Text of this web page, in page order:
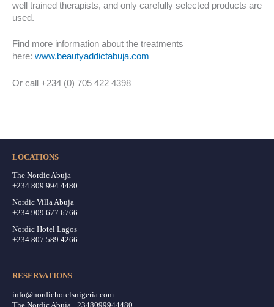
well trained therapists, and only carefully selected products are
used.
Find more information about the treatments
here: www.beautyaddictabuja.com
Or call +234 (0) 705 422 4398
LOCATIONS
The Nordic Abuja
+234 809 994 4480
Nordic Villa Abuja
+234 909 677 6766
Nordic Hotel Lagos
+234 807 589 4266
RESERVATIONS
info@nordichotelsnigeria.com
The Nordic Abuja +2348099944480